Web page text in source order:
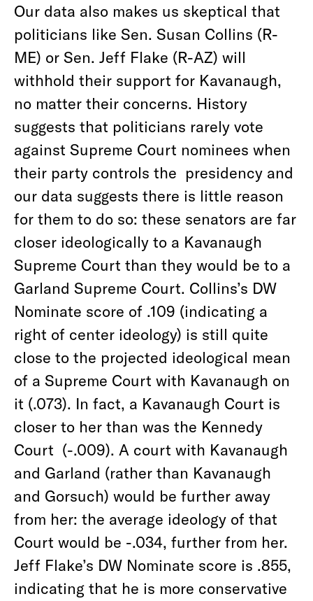
Our data also makes us skeptical that
politicians like Sen. Susan Collins (R-
ME) or Sen. Jeff Flake (R-AZ) will
withhold their support for Kavanaugh,
no matter their concerns. History
suggests that politicians rarely vote
against Supreme Court nominees when
their party controls the presidency and
our data suggests there is little reason
for them to do so: these senators are far
closer ideologically to a Kavanaugh
Supreme Court than they would be to a
Garland Supreme Court. Collins’s DW
Nominate score of .109 (indicating a
right of center ideology) is still quite
close to the projected ideological mean
of a Supreme Court with Kavanaugh on
it (.073). In fact, a Kavanaugh Court is
closer to her than was the Kennedy
Court (-.009). A court with Kavanaugh
and Garland (rather than Kavanaugh
and Gorsuch) would be further away
from her: the average ideology of that
Court would be -.034, further from her.
Jeff Flake’s DW Nominate score is .855,
indicating that he is more conservative